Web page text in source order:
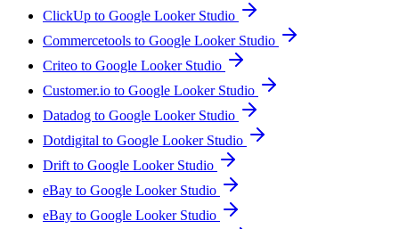
ClickUp to Google Looker Studio
Commercetools to Google Looker Studio
Criteo to Google Looker Studio
Customer.io to Google Looker Studio
Datadog to Google Looker Studio
Dotdigital to Google Looker Studio
Drift to Google Looker Studio
eBay to Google Looker Studio
eBay to Google Looker Studio